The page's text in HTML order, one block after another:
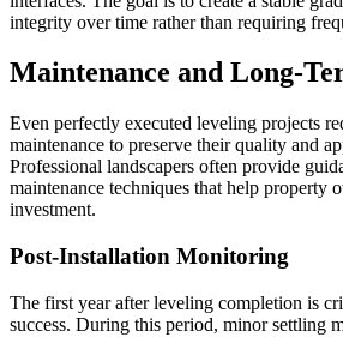
integrity over time rather than requiring
Maintenance and Long-
Even perfectly executed leveling projects
maintenance to preserve their quality and
Professional landscapers often provide
maintenance techniques that help property
investment.
Post-Installation Monitoring
The first year after leveling completion is
success. During this period, minor settling